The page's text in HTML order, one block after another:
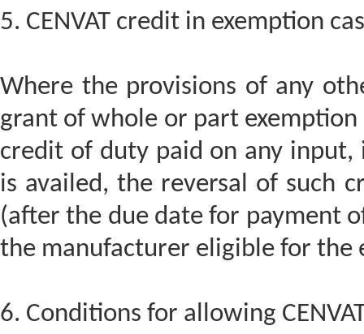
5. CENVAT credit in exemption
Where the provisions of any
grant of whole or part
credit of duty paid on any
is availed, the reversal of such
(after the due date for payment
the manufacturer eligible for the
6. Conditions for allowing